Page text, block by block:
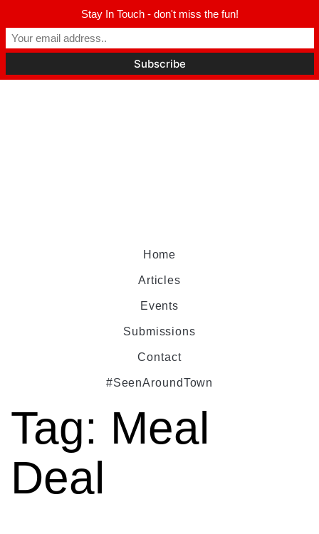
Home
Articles
Events
Submissions
Contact
#SeenAroundTown
Tag: Meal
Deal
Stay In Touch - don't miss the fun!